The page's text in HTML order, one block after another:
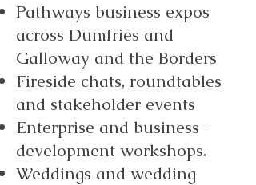
Pathways business expos
across Dumfries and
Galloway and the Borders
Fireside chats, roundtables
and stakeholder events
Enterprise and business-
development workshops.
Weddings and wedding